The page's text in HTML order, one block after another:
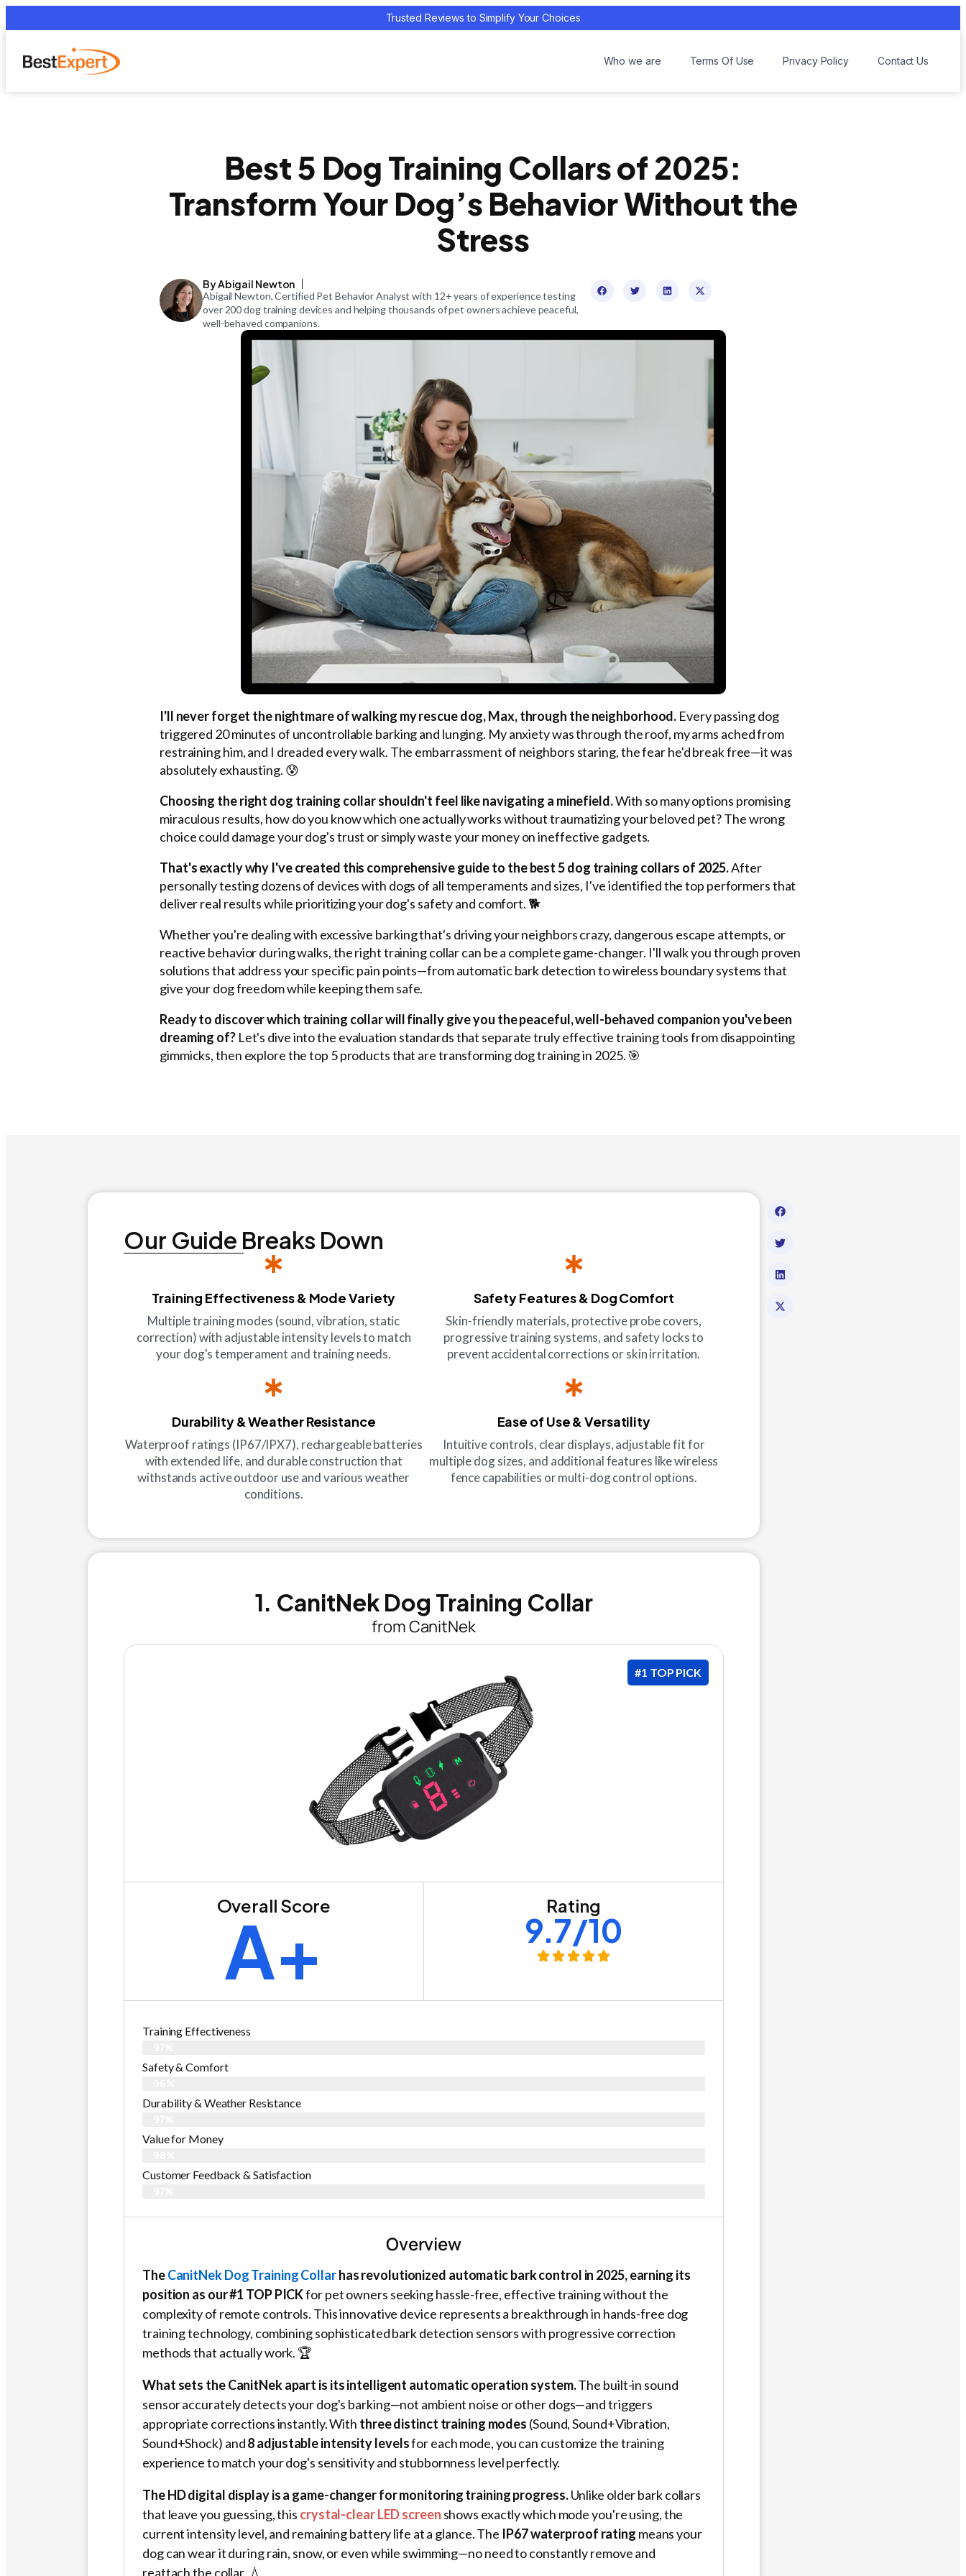
Trusted Reviews to Simplify Your Choices
Who we are Terms Of Use Privacy Policy Contact Us
Best 5 Dog Training Collars of 2025:
Transform Your Dog’s Behavior Without the
Stress
By Abigail Newton
Abigail Newton, Certified Pet Behavior Analyst with 12+ years of experience testing
over 200 dog training devices and helping thousands of pet owners achieve peaceful,
well-behaved companions.
I'll never forget the nightmare of walking my rescue dog, Max, through the neighborhood. Every passing dog
triggered 20 minutes of uncontrollable barking and lunging. My anxiety was through the roof, my arms ached from
restraining him, and I dreaded every walk. The embarrassment of neighbors staring, the fear he'd break free—it was
absolutely exhausting. 😰
Choosing the right dog training collar shouldn't feel like navigating a minefield.With so many options promising
miraculous results, how do you know which one actually works without traumatizing your beloved pet? The wrong
choice could damage your dog's trust or simply waste your money on ineffective gadgets.
That's exactly why I've created this comprehensive guide to the best 5 dog training collars of 2025.After
personally testing dozens of devices with dogs of all temperaments and sizes, I've identified the top performers that
deliver real results while prioritizing your dog's safety and comfort. 🐕
Whether you're dealing with excessive barking that's driving your neighbors crazy, dangerous escape attempts, or
reactive behavior during walks, the right training collar can be a complete game-changer. I'll walk you through proven
solutions that address your specific pain points—from automatic bark detection to wireless boundary systems that
give your dog freedom while keeping them safe.
Ready to discover which training collar will finally give you the peaceful, well-behaved companion you've been
dreaming of?Let's dive into the evaluation standards that separate truly effective training tools from disappointing
gimmicks, then explore the top 5 products that are transforming dog training in 2025. 🎯
Our Guide Breaks Down
Training Effectiveness & Mode Variety
Multiple training modes (sound, vibration, static
correction) with adjustable intensity levels to match
your dog's temperament and training needs.
Safety Features & Dog Comfort
Skin-friendly materials, protective probe covers,
progressive training systems, and safety locks to
prevent accidental corrections or skin irritation.
Durability & Weather Resistance
Waterproof ratings (IP67/IPX7), rechargeable batteries
with extended life, and durable construction that
withstands active outdoor use and various weather
conditions.
Ease of Use & Versatility
Intuitive controls, clear displays, adjustable fit for
multiple dog sizes, and additional features like wireless
fence capabilities or multi-dog control options.
1. CanitNek Dog Training Collar
from CanitNek
#1 TOP PICK
Overall Score
A+ Rating
9.7/10
Training Effectiveness
Safety & Comfort
Durability & Weather Resistance
Value for Money
Customer Feedback & Satisfaction​
Overview
TheCanitNek Dog Training Collarhas revolutionized automatic bark control in 2025, earning its
position as our #1 TOP PICKfor pet owners seeking hassle-free, effective training without the
complexity of remote controls. This innovative device represents a breakthrough in hands-free dog
training technology, combining sophisticated bark detection sensors with progressive correction
methods that actually work. 🏆
What sets the CanitNek apart is its intelligent automatic operation system.The built-in sound
sensor accurately detects your dog's barking—not ambient noise or other dogs—and triggers
appropriate corrections instantly. With three distinct training modes (Sound, Sound+Vibration,
Sound+Shock) and8 adjustable intensity levelsfor each mode, you can customize the training
experience to match your dog's sensitivity and stubbornness level perfectly.
The HD digital display is a game-changer for monitoring training progress.Unlike older bark collars
that leave you guessing, this crystal-clear LED screen shows exactly which mode you're using, the
current intensity level, and remaining battery life at a glance. The IP67 waterproof rating means your
dog can wear it during rain, snow, or even while swimming—no need to constantly remove and
reattach the collar. 💧